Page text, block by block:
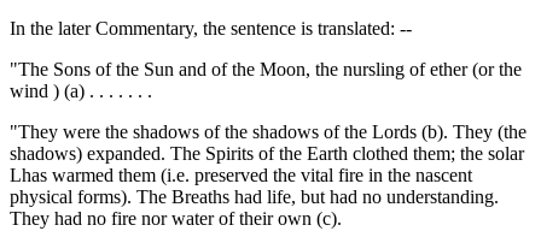
In the later Commentary, the sentence is translated: --
"The Sons of the Sun and of the Moon, the nursling of ether (or the
wind ) (a) . . . . . . .
"They were the shadows of the shadows of the Lords (b). They (the
shadows) expanded. The Spirits of the Earth clothed them; the solar
Lhas warmed them (i.e. preserved the vital fire in the nascent
physical forms). The Breaths had life, but had no understanding.
They had no fire nor water of their own (c).